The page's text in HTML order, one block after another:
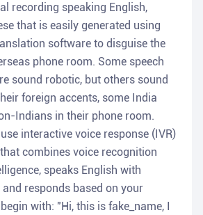
recording speaking English,
that is easily generated using
software to disguise the
phone room. Some speech
sound robotic, but others sound
foreign accents, some India
Indians in their phone room.
interactive voice response (IVR)
combines voice recognition
speaks English with
responds based on your
with: "Hi, this is fake_name, I